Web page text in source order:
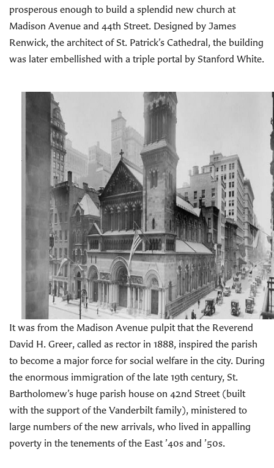
prosperous enough to build a splendid new church at
Madison Avenue and 44th Street. Designed by James
Renwick, the architect of St. Patrick’s Cathedral, the building
was later embellished with a triple portal by Stanford White.
It was from the Madison Avenue pulpit that the Reverend
David H. Greer, called as rector in 1888, inspired the parish
to become a major force for social welfare in the city. During
the enormous immigration of the late 19th century, St.
Bartholomew’s huge parish house on 42nd Street (built
with the support of the Vanderbilt family), ministered to
large numbers of the new arrivals, who lived in appalling
poverty in the tenements of the East ’40s and ’50s.